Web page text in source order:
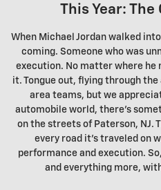
This Year:
When Michael Jordan walked
coming. Someone who was
execution. No matter where he
it. Tongue out, flying through the
area teams, but we
automobile world, there's
on the streets of Paterson, NJ.
every road it's traveled on
performance and execution.
and everything more,